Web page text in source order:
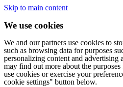
Skip to main content
We use cookies
We and our partners use cookies to
such as browsing data for purposes
personalizing content and advertising
may find out more about the
use cookies or exercise your
cookie settings" button below.